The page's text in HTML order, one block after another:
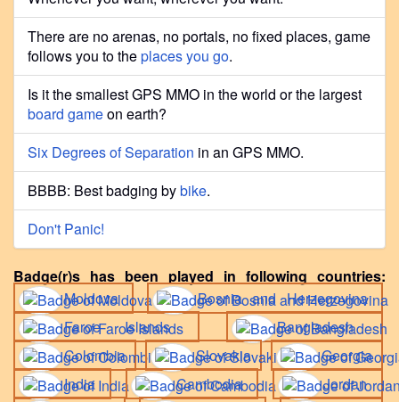
There are no arenas, no portals, no fixed places, game
follows you to theplaces you go.
Is it the smallest GPS MMO in the world or the largest
board gameon earth?
Six Degrees of Separation in an GPS MMO.
BBBB: Best badging bybike.
Don't Panic!
Badge(r)s has been played in following countries:
Moldova
Bosnia and Herzegovina
Faroe Islands
Bangladesh
Colombia
Slovakia
Georgia
India
Cambodia
Jordan